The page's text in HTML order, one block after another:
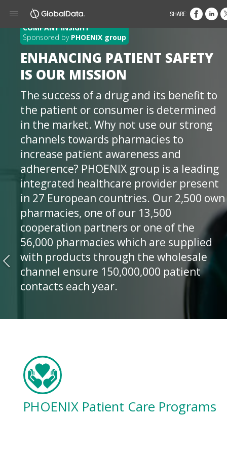
COMPANY INSIGHT
Sponsored by PHOENIX group
ENHANCING PATIENT SAFETY
IS OUR MISSION
The success of a drug and its benefit to
the patient or consumer is determined
in the market. Why not use our strong
channels towards pharmacies to
increase patient awareness and
adherence? PHOENIX group is a leading
integrated healthcare provider present
in 27 European countries. Our 2,500 own
pharmacies, one of our 13,500
cooperation partners or one of the
56,000 pharmacies which are supplied
with products through the wholesale
channel ensure 150,000,000 patient
contacts each year.
PHOENIX Patient Care Programs
SHARE: